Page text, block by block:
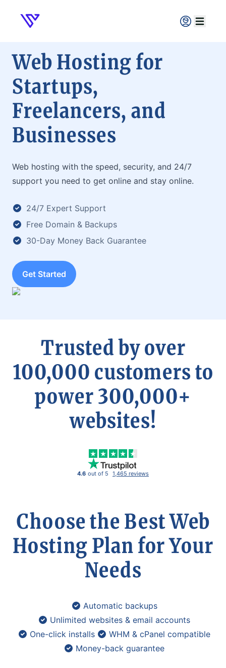
Verpex
Open
Web Hosting for
Startups,
Freelancers, and
Businesses
Web hosting with the speed, security, and 24/7
support you need to get online and stay online.
24/7 Expert Support
Free Domain & Backups
30-Day Money Back Guarantee
Get Started
Trusted by over
100,000 customers to
power 300,000+
websites!
4.6 out of 5 1,465 reviews
Choose the Best Web
Hosting Plan for Your
Needs
Automatic backups
Unlimited websites & email accounts
One-click installs
WHM & cPanel compatible
Money-back guarantee